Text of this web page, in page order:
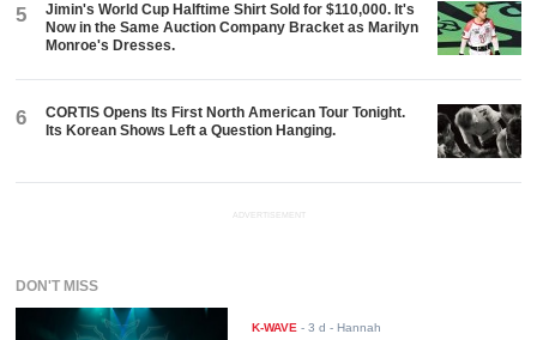
5
Jimin's World Cup Halftime Shirt Sold for $110,000. It's
Now in the Same Auction Company Bracket as Marilyn
Monroe's Dresses.
6
CORTIS Opens Its First North American Tour Tonight.
Its Korean Shows Left a Question Hanging.
ADVERTISEMENT
DON'T MISS
K-WAVE -3 d - Hannah